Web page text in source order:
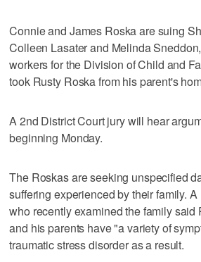
Connie and James Roska are suing
Colleen Lasater and Melinda
workers for the Division of Child and
took Rusty Roska from his parent's
A 2nd District Court jury will hear
beginning Monday.
The Roskas are seeking unspecified
suffering experienced by their family.
who recently examined the family said
and his parents have "a variety of
traumatic stress disorder as a result.